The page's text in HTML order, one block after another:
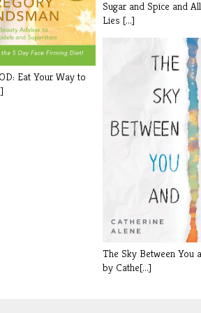
Eat Your Way to
Sugar and Spice and
Lies [...]
The Sky Between You
by Cathe[...]